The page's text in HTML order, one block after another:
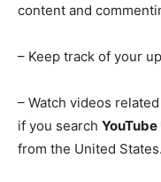
content and
– Keep track of your
– Watch videos
if you search YouTube
from the United States.